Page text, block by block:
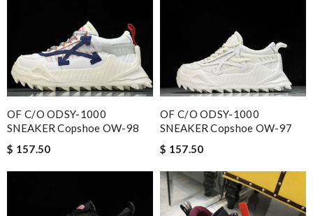
OF C/O ODSY-1000
SNEAKER Copshoe OW-98
$ 157.50
OF C/O ODSY-1000
SNEAKER Copshoe OW-97
$ 157.50